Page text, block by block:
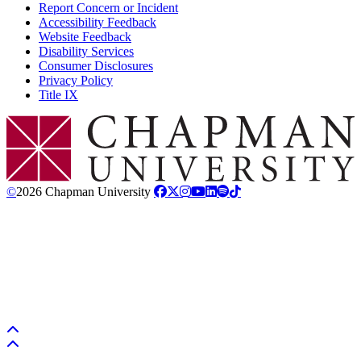
Report Concern or Incident
Accessibility Feedback
Website Feedback
Disability Services
Consumer Disclosures
Privacy Policy
Title IX
Chapman Logo
©2026 Chapman University
Back to top
Back to top